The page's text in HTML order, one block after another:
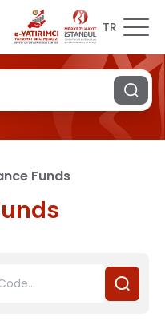
TR
Funds